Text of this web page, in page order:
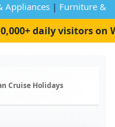
Appliances | Furniture &
daily visitors on
Cruise Holidays